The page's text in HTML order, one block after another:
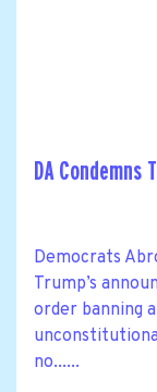
DA
Democrats
Trump’s
order banning
no......